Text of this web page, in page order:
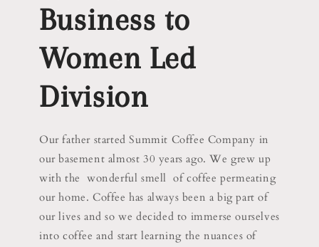
Business to
Women Led
Division
Our father started Summit Coffee Company in
our basement almost 30 years ago. We grew up
with the wonderful smell of coffee permeating
our home. Coffee has always been a big part of
our lives and so we decided to immerse ourselves
into coffee and start learning the nuances of